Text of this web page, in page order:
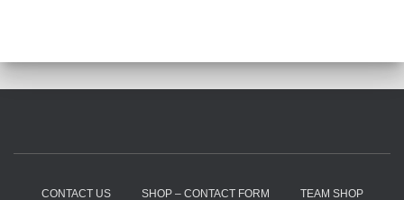
CONTACT US SHOP – CONTACT FORM TEAM SHOP